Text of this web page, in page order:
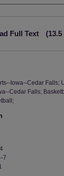
Full Text
Iowa--Cedar Falls;
Cedar Falls;
7